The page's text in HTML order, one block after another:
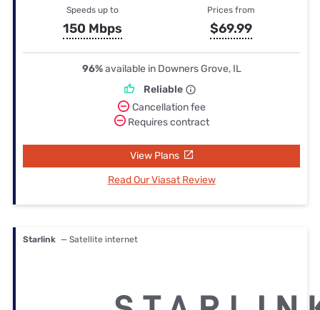
Speeds up to
150 Mbps
Prices from
$69.99
96%available in Downers Grove, IL
Reliable
Cancellation fee
Requires contract
View Plans
Read Our Viasat Review
Starlink — Satellite internet